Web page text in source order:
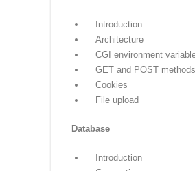
Regular expressions
Match function
Search function
Matching VS Searching
Modifiers
Introduction